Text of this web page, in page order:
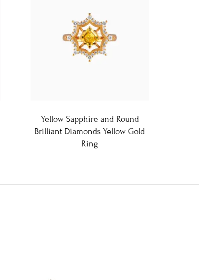
Yellow Sapphire and Round
Brilliant Diamonds Yellow Gold
Ring